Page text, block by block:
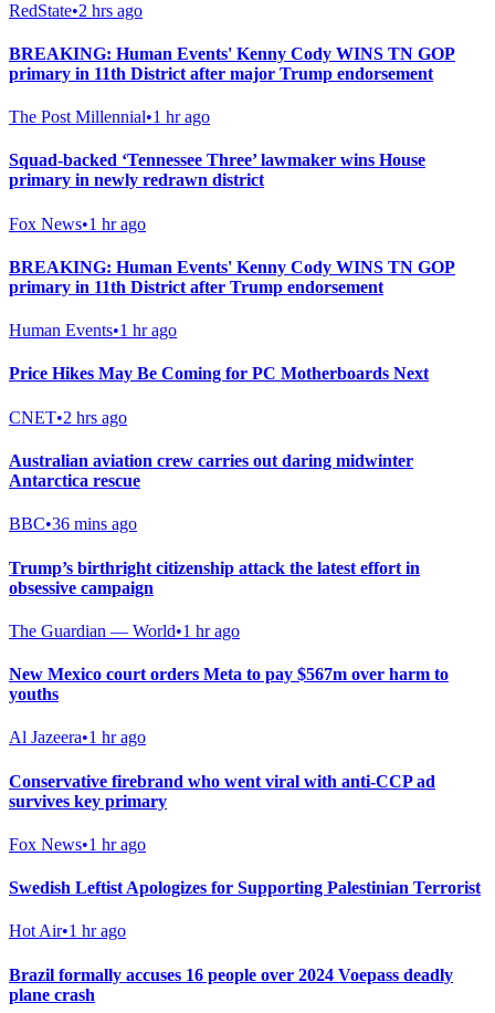
RedState•2 hrs ago
BREAKING: Human Events' Kenny Cody WINS TN GOP
primary in 11th District after major Trump endorsement
The Post Millennial•1 hr ago
Squad-backed ‘Tennessee Three’ lawmaker wins House
primary in newly redrawn district
Fox News•1 hr ago
BREAKING: Human Events' Kenny Cody WINS TN GOP
primary in 11th District after Trump endorsement
Human Events•1 hr ago
Price Hikes May Be Coming for PC Motherboards Next
CNET•2 hrs ago
Australian aviation crew carries out daring midwinter
Antarctica rescue
BBC•36 mins ago
Trump’s birthright citizenship attack the latest effort in
obsessive campaign
The Guardian — World•1 hr ago
New Mexico court orders Meta to pay $567m over harm to
youths
Al Jazeera•1 hr ago
Conservative firebrand who went viral with anti-CCP ad
survives key primary
Fox News•1 hr ago
Swedish Leftist Apologizes for Supporting Palestinian Terrorist
Hot Air•1 hr ago
Brazil formally accuses 16 people over 2024 Voepass deadly
plane crash